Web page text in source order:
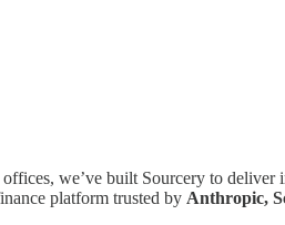
we’ve built Sourcery to deliver
platform trusted by Anthropic,